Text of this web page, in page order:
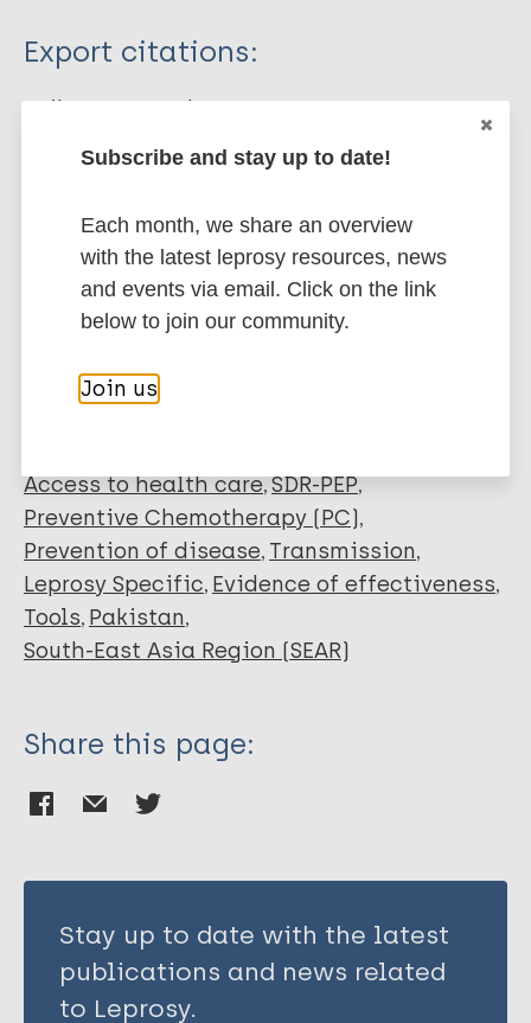
Type
Journal Article
Author
van der Putten Hadik SMT
Fastenau A
Schoenmakers A
Ortuño-Gutiérrez N
Marks M
Export citations:
BibTeX
EndNote X3 XML
RIS
More publications on:
Leprosy (Hansen disease)
Access to health care SDR-PEP
Preventive Chemotherapy (PC)
Prevention of disease Transmission
Leprosy Specific Evidence of effectiveness
Tools Pakistan
South-East Asia Region (SEAR)
Share this page:
Stay up to date with the latest
publications and news related
to Leprosy.
Subscribe and stay up to date!
Each month, we share an overview
with the latest leprosy resources, news
and events via email. Click on the link
below to join our community.
Join us